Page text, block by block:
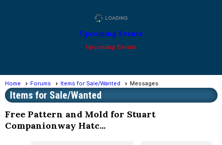
Upcoming Events
Upcoming Events
Home Forums Items for Sale/Wanted Messages
Items for Sale/Wanted
Free Pattern and Mold for Stuart
Companionway Hatc...